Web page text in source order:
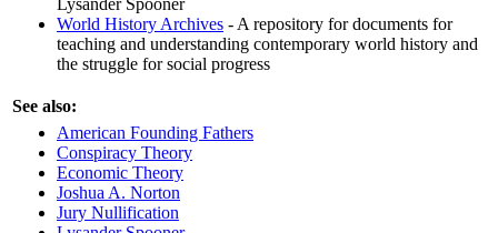
Lysander Spooner
World History Archives - A repository for documents for
teaching and understanding contemporary world history and
the struggle for social progress
See also:
American Founding Fathers
Conspiracy Theory
Economic Theory
Joshua A. Norton
Jury Nullification